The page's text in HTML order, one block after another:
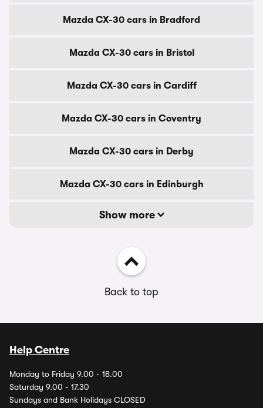
Mazda CX-30 cars in Bradford
Mazda CX-30 cars in Bristol
Mazda CX-30 cars in Cardiff
Mazda CX-30 cars in Coventry
Mazda CX-30 cars in Derby
Mazda CX-30 cars in Edinburgh
Show more
Back to top
Help Centre
Monday to Friday 9.00 - 18.00
Saturday 9.00 - 17.30
Sundays and Bank Holidays CLOSED